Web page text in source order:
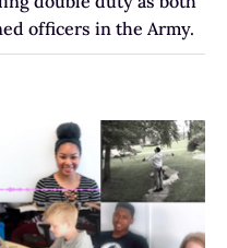
officers in the Army.